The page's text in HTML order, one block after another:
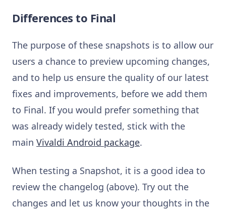
Differences to Final
The purpose of these snapshots is to allow our
users a chance to preview upcoming changes,
and to help us ensure the quality of our latest
fixes and improvements, before we add them
to Final. If you would prefer something that
was already widely tested, stick with the
main Vivaldi Android package.
When testing a Snapshot, it is a good idea to
review the changelog (above). Try out the
changes and let us know your thoughts in the